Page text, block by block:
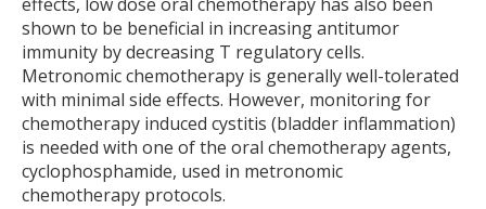
shown to be beneficial in increasing antitumor
immunity by decreasing T regulatory cells.
Metronomic chemotherapy is generally well-tolerated
with minimal side effects. However, monitoring for
chemotherapy induced cystitis (bladder inflammation)
is needed with one of the oral chemotherapy agents,
cyclophosphamide, used in metronomic
chemotherapy protocols.